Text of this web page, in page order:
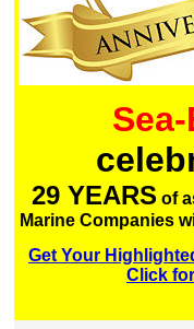
29 YEARS of
Marine Companies
Get Your
Click